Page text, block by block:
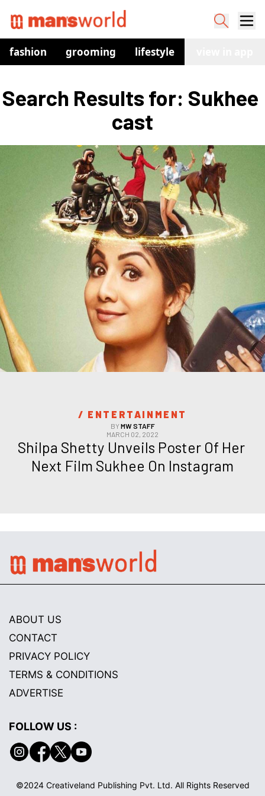
fashion grooming lifestyle
Search Results for: Sukhee
cast
/ ENTERTAINMENT
BYMW STAFF
MARCH 02, 2022
Shilpa Shetty Unveils Poster Of Her
Next Film Sukhee On Instagram
ABOUT US
CONTACT
PRIVACY POLICY
TERMS & CONDITIONS
ADVERTISE
FOLLOW US :
©2024 Creativeland Publishing Pvt. Ltd. All Rights Reserved